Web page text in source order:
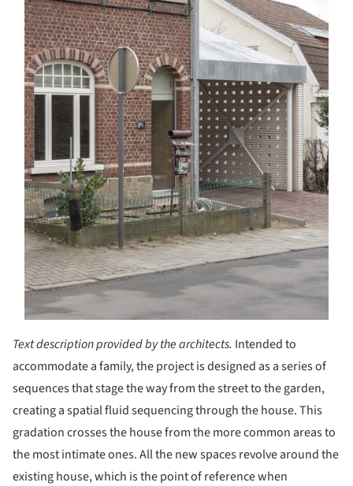
Text description provided by the architects. Intended to
accommodate a family, the project is designed as a series of
sequences that stage the way from the street to the garden,
creating a spatial fluid sequencing through the house. This
gradation crosses the house from the more common areas to
the most intimate ones. All the new spaces revolve around the
existing house, which is the point of reference when